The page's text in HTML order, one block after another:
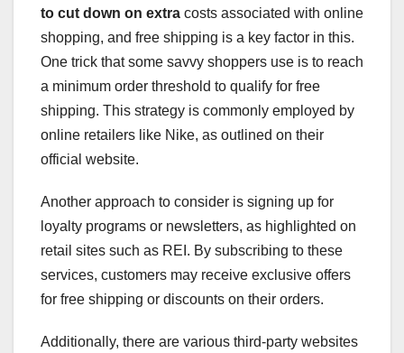
to cut down on extra costs associated with online
shopping, and free shipping is a key factor in this.
One trick that some savvy shoppers use is to reach
a minimum order threshold to qualify for free
shipping. This strategy is commonly employed by
online retailers like Nike, as outlined on their
official website.
Another approach to consider is signing up for
loyalty programs or newsletters, as highlighted on
retail sites such as REI. By subscribing to these
services, customers may receive exclusive offers
for free shipping or discounts on their orders.
Additionally, there are various third-party websites